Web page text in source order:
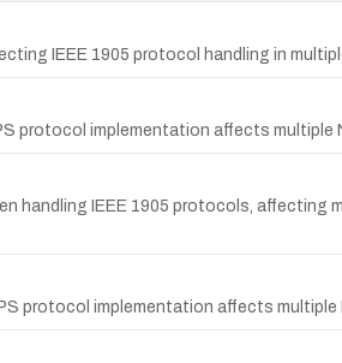
IEEE 1905 protocol handling in
protocol implementation affects multiple
handling IEEE 1905 protocols, affecting
protocol implementation affects multiple